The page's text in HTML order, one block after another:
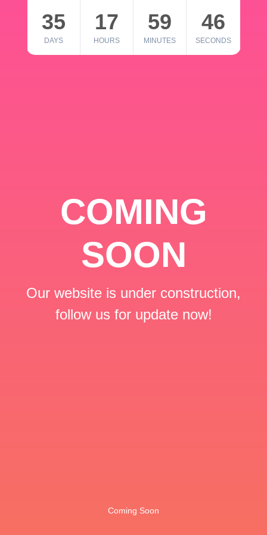
35
DAYS
17
HOURS
59
MINUTES
46
SECONDS
COMING
SOON
Our website is under construction,
follow us for update now!
Coming Soon